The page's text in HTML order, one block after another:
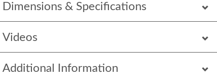
Dimensions & Specifications
Videos
Additional Information